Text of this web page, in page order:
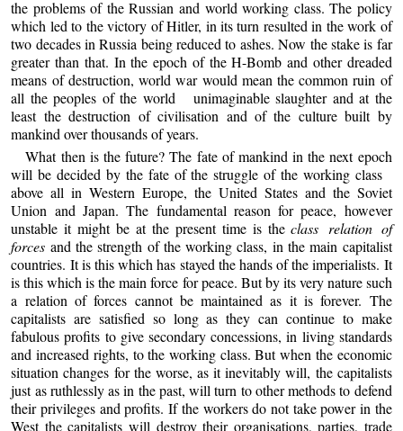
the problems of the Russian and world working class. The policy
which led to the victory of Hitler, in its turn resulted in the work of
two decades in Russia being reduced to ashes. Now the stake is far
greater than that. In the epoch of the H-Bomb and other dreaded
means of destruction, world war would mean the common ruin of
all the peoples of the world unimaginable slaughter and at the
least the destruction of civilisation and of the culture built by
mankind over thousands of years.
What then is the future? The fate of mankind in the next epoch
will be decided by the fate of the struggle of the working class
above all in Western Europe, the United States and the Soviet
Union and Japan. The fundamental reason for peace, however
unstable it might be at the present time is theclass relation of
forces and the strength of the working class, in the main capitalist
countries. It is this which has stayed the hands of the imperialists. It
is this which is the main force for peace. But by its very nature such
a relation of forces cannot be maintained as it is forever. The
capitalists are satisfied so long as they can continue to make
fabulous profits to give secondary concessions, in living standards
and increased rights, to the working class. But when the economic
situation changes for the worse, as it inevitably will, the capitalists
just as ruthlessly as in the past, will turn to other methods to defend
their privileges and profits. If the workers do not take power in the
West the capitalists will destroy their organisations, parties, trade